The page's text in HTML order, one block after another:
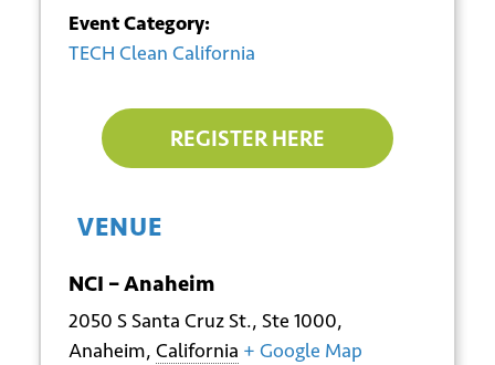
Event Category:
TECH Clean California
REGISTER HERE
VENUE
NCI – Anaheim
2050 S Santa Cruz St., Ste 1000,
Anaheim, California + Google Map